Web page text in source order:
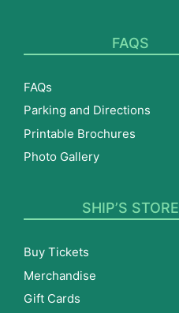
FAQS
FAQs
Parking and Directions
Printable Brochures
Photo Gallery
SHIP’S STORE
Buy Tickets
Merchandise
Gift Cards